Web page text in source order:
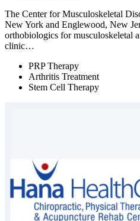
The Center for Musculoskeletal
New York and Englewood, New
orthobiologics for musculoskeletal
clinic…
PRP Therapy
Arthritis Treatment
Stem Cell Therapy